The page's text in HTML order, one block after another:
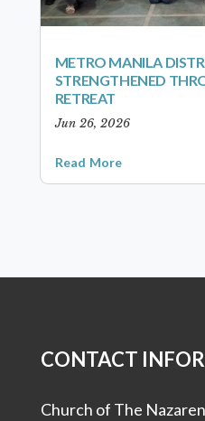
METRO MANILA
STRENGTHENED
RETREAT
Jun 26, 2026
Read More
CONTACT
Church of The